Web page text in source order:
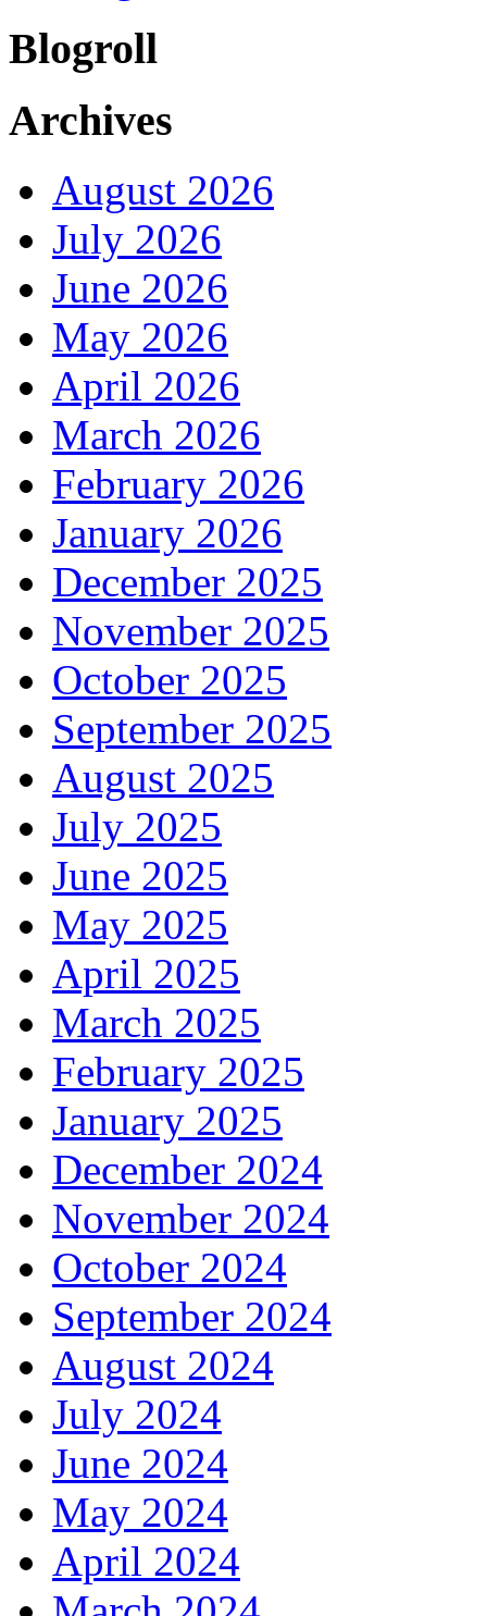
Blogroll
Archives
August 2026
July 2026
June 2026
May 2026
April 2026
March 2026
February 2026
January 2026
December 2025
November 2025
October 2025
September 2025
August 2025
July 2025
June 2025
May 2025
April 2025
March 2025
February 2025
January 2025
December 2024
November 2024
October 2024
September 2024
August 2024
July 2024
June 2024
May 2024
April 2024